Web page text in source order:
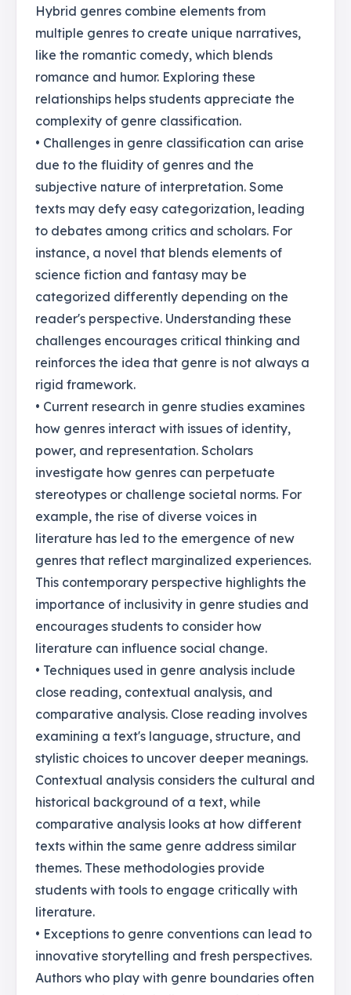
Hybrid genres combine elements from
multiple genres to create unique narratives,
like the romantic comedy, which blends
romance and humor. Exploring these
relationships helps students appreciate the
complexity of genre classification.
• Challenges in genre classification can arise
due to the fluidity of genres and the
subjective nature of interpretation. Some
texts may defy easy categorization, leading
to debates among critics and scholars. For
instance, a novel that blends elements of
science fiction and fantasy may be
categorized differently depending on the
reader's perspective. Understanding these
challenges encourages critical thinking and
reinforces the idea that genre is not always a
rigid framework.
• Current research in genre studies examines
how genres interact with issues of identity,
power, and representation. Scholars
investigate how genres can perpetuate
stereotypes or challenge societal norms. For
example, the rise of diverse voices in
literature has led to the emergence of new
genres that reflect marginalized experiences.
This contemporary perspective highlights the
importance of inclusivity in genre studies and
encourages students to consider how
literature can influence social change.
• Techniques used in genre analysis include
close reading, contextual analysis, and
comparative analysis. Close reading involves
examining a text's language, structure, and
stylistic choices to uncover deeper meanings.
Contextual analysis considers the cultural and
historical background of a text, while
comparative analysis looks at how different
texts within the same genre address similar
themes. These methodologies provide
students with tools to engage critically with
literature.
• Exceptions to genre conventions can lead to
innovative storytelling and fresh perspectives.
Authors who play with genre boundaries often